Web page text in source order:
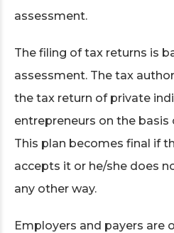
assessment.
The filing of tax returns is
assessment. The tax
the tax return of private
entrepreneurs on the basis
This plan becomes final if
accepts it or he/she does
any other way.
Employers and payers are